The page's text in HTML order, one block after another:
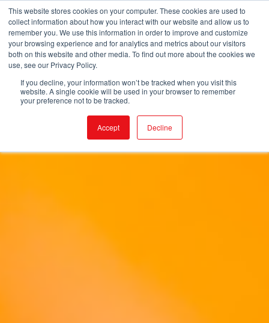
This website stores cookies on your computer. These cookies are used to
collect information about how you interact with our website and allow us to
remember you. We use this information in order to improve and customize
your browsing experience and for analytics and metrics about our visitors
both on this website and other media. To find out more about the cookies we
use, see our Privacy Policy.
If you decline, your information won’t be tracked when you visit this
website. A single cookie will be used in your browser to remember
your preference not to be tracked.
Accept Decline